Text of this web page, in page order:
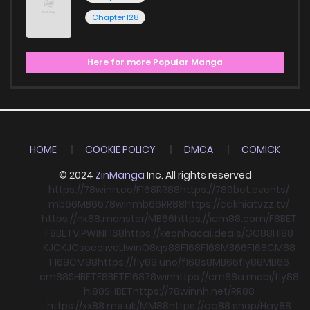
Chapter 128
Here for more Popular Manga
HOME COOKIE POLICY DMCA
COMICK
© 2024 ZinManga Inc. All rights reserved
https://78winn.co/F168RR88https://789bet.events/
mb66MB6678winmb66RR88https://cakhiatvzz.tv/
https://nk88.monster/MB66https://icm88.com/F8BET
F8BETVIPWINF168https://keonhacai.deals/GG88HI88
KJCKJCsocoliveLlwinO8qs88F168F168MB66F168CM88
F168CM88https://fly88.uno/f168s8MB66fly88MB66
cm88SHBETF8BETF16878winhttps://cm88a.mobi/fly88
hi88SHBEThttps://78winnh.net/RR88
https://xx88.me.uk/MM88https://gg88.shop/Hay88